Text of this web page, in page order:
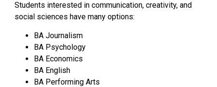
Students interested in communication, creativity, and
social sciences have many options:
BA Journalism
BA Psychology
BA Economics
BA English
BA Performing Arts